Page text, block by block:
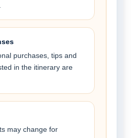
purchases, tips and
in the itinerary are
may change for